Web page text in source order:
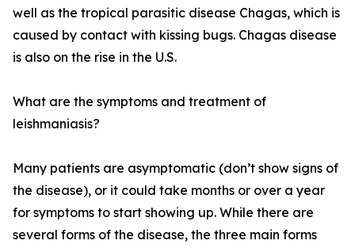
well as the tropical parasitic disease Chagas, which is
caused by contact with kissing bugs. Chagas disease
is also on the rise in the U.S.
What are the symptoms and treatment of
leishmaniasis?
Many patients are asymptomatic (don’t show signs of
the disease), or it could take months or over a year
for symptoms to start showing up. While there are
several forms of the disease, the three main forms